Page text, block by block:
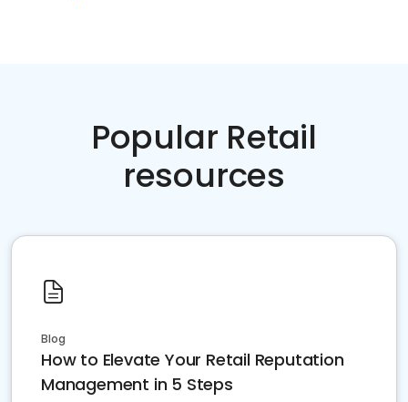
Popular Retail
resources
Blog
How to Elevate Your Retail Reputation
Management in 5 Steps